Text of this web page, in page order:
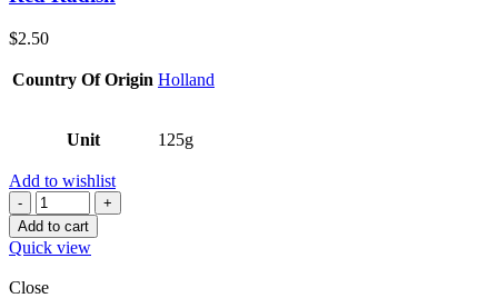
$2.50
Country Of Origin Holland
Unit 125g
Add to wishlist
Quantity
Add to cart
Quick view
Close